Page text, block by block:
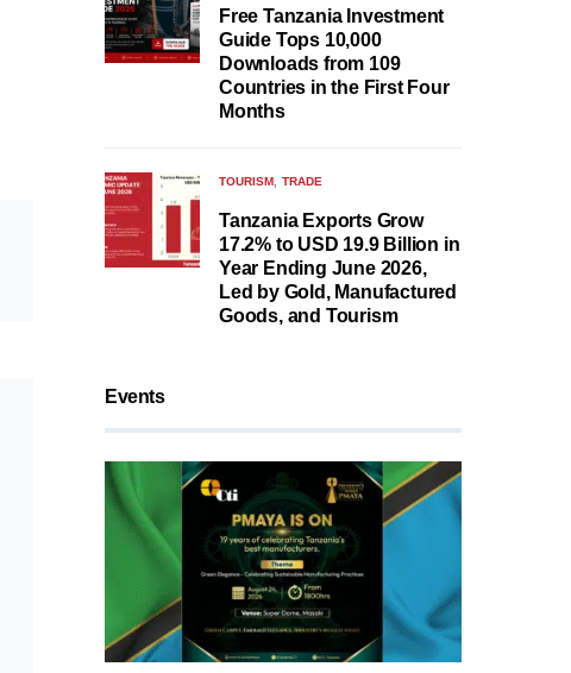
Free Tanzania Investment
Guide Tops 10,000
Downloads from 109
Countries in the First Four
Months
TOURISM TRADE
Tanzania Exports Grow
17.2% to USD 19.9 Billion in
Year Ending June 2026,
Led by Gold, Manufactured
Goods, and Tourism
Events